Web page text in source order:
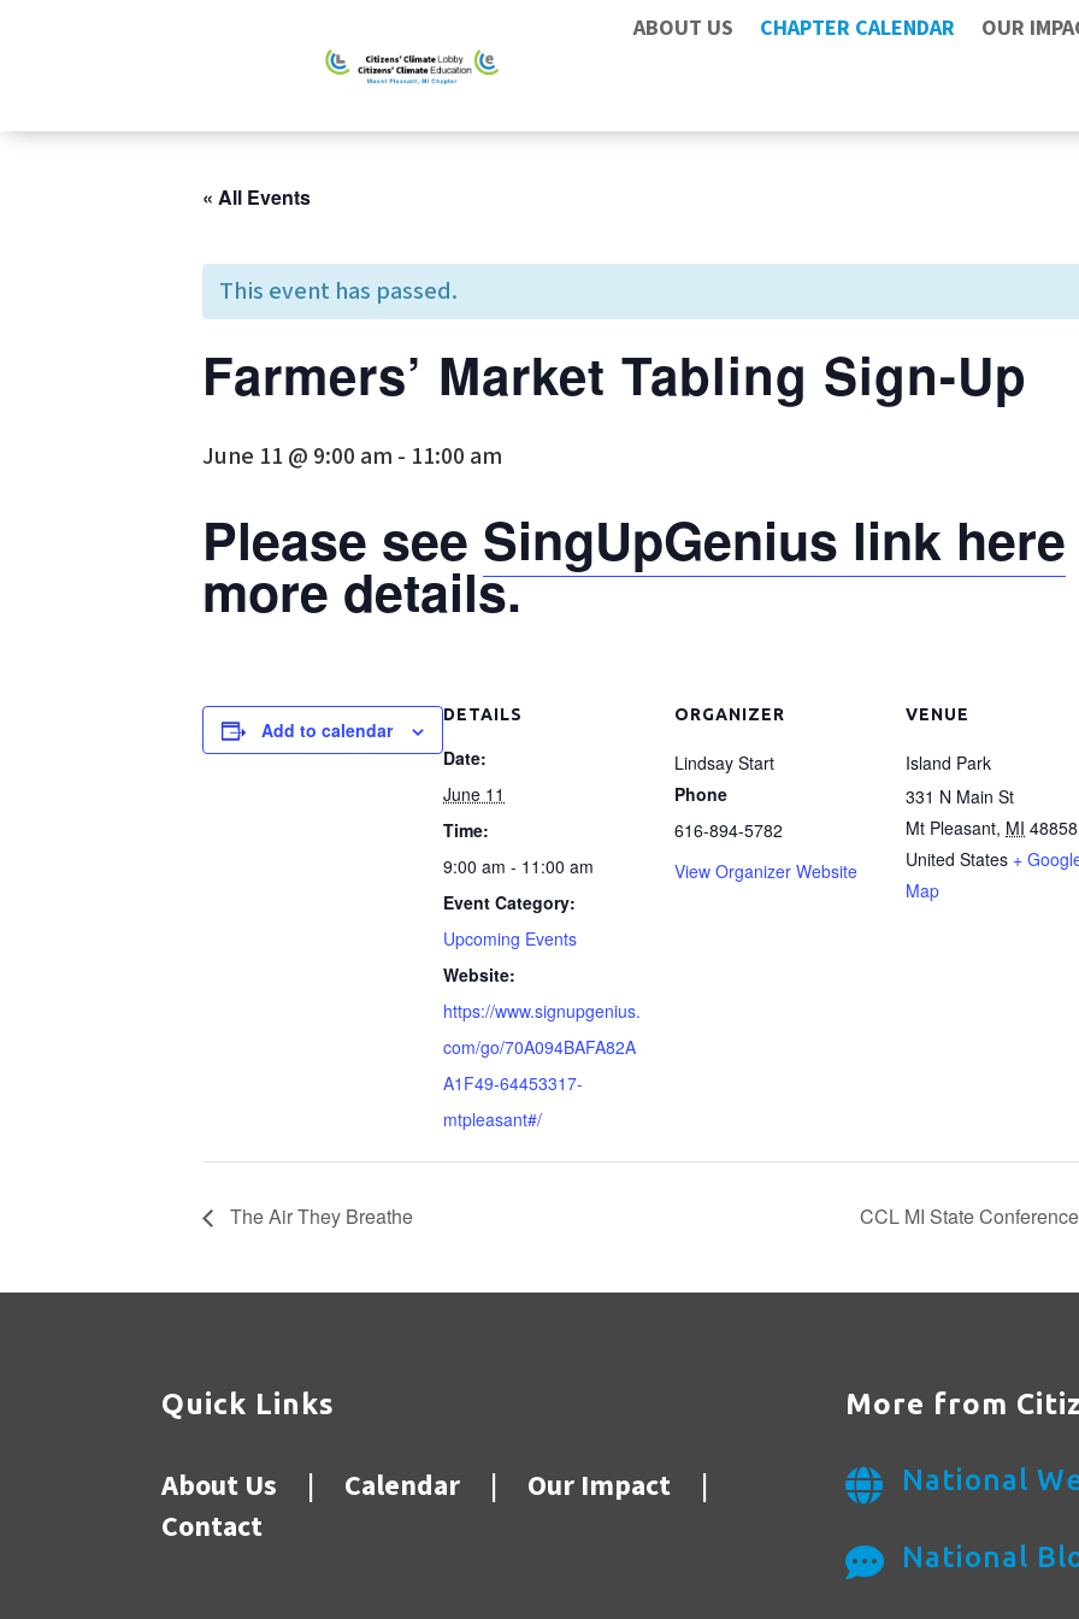
ABOUT US CHAPTER CALENDAR OUR
« All Events
This event has passed.
Farmers’ Market Tabling Sign-Up
June 11 @ 9:00 am - 11:00 am
Please see SingUpGenius link here
more details.
Add to calendar
DETAILS
Date:
June 11
Time:
9:00 am - 11:00 am
Event Category:
Upcoming Events
Website:
https://www.signupgenius.
com/go/70A094BAFA82A
A1F49-64453317-
mtpleasant#/
ORGANIZER
Lindsay Start
Phone
616-894-5782
View Organizer Website
VENUE
Island Park
331 N Main St
Mt Pleasant, MI 48858
United States +
Map
The Air They Breathe CCL MI State
Quick Links
About Us | Calendar | Our Impact |
Contact
More from
 National
 National